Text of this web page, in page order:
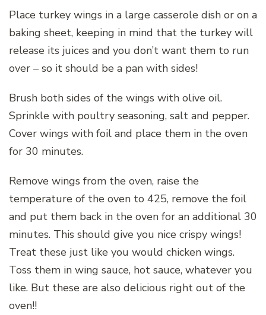
Place turkey wings in a large casserole dish or on a
baking sheet, keeping in mind that the turkey will
release its juices and you don’t want them to run
over – so it should be a pan with sides!
Brush both sides of the wings with olive oil.
Sprinkle with poultry seasoning, salt and pepper.
Cover wings with foil and place them in the oven
for 30 minutes.
Remove wings from the oven, raise the
temperature of the oven to 425, remove the foil
and put them back in the oven for an additional 30
minutes. This should give you nice crispy wings!
Treat these just like you would chicken wings.
Toss them in wing sauce, hot sauce, whatever you
like. But these are also delicious right out of the
oven!!